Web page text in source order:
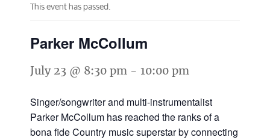
This event has passed.
Parker McCollum
July 23 @ 8:30 pm - 10:00 pm
Singer/songwriter and multi-instrumentalist
Parker McCollum has reached the ranks of a
bona fide Country music superstar by connecting